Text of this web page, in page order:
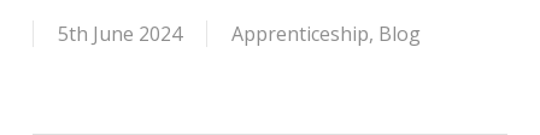
5th June 2024 Apprenticeship, Blog